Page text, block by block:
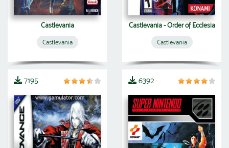
Castlevania
Castlevania
Castlevania - Order of Ecclesia
Castlevania
7195 6392